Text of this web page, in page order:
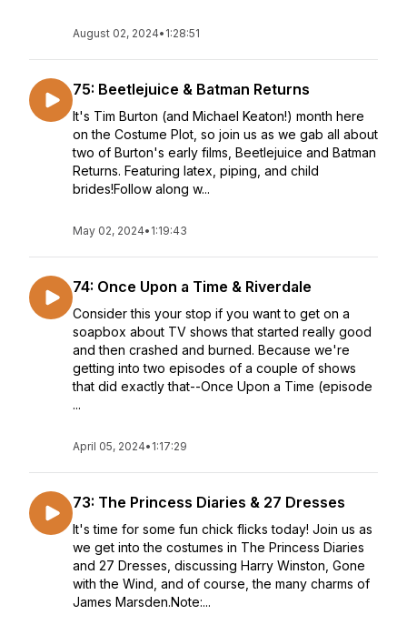
August 02, 2024• 1:28:51
75: Beetlejuice & Batman Returns
It's Tim Burton (and Michael Keaton!) month here
on the Costume Plot, so join us as we gab all about
two of Burton's early films, Beetlejuice and Batman
Returns. Featuring latex, piping, and child
brides!Follow along w...
May 02, 2024• 1:19:43
74: Once Upon a Time & Riverdale
Consider this your stop if you want to get on a
soapbox about TV shows that started really good
and then crashed and burned. Because we're
getting into two episodes of a couple of shows
that did exactly that--Once Upon a Time (episode
...
April 05, 2024• 1:17:29
73: The Princess Diaries & 27 Dresses
It's time for some fun chick flicks today! Join us as
we get into the costumes in The Princess Diaries
and 27 Dresses, discussing Harry Winston, Gone
with the Wind, and of course, the many charms of
James Marsden.Note:...